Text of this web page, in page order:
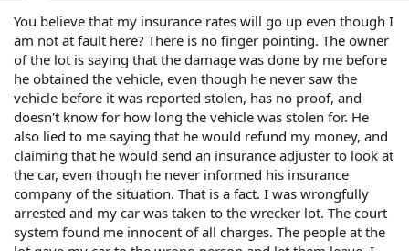
You believe that my insurance rates will go up even though I
am not at fault here? There is no finger pointing. The owner
of the lot is saying that the damage was done by me before
he obtained the vehicle, even though he never saw the
vehicle before it was reported stolen, has no proof, and
doesn't know for how long the vehicle was stolen for. He
also lied to me saying that he would refund my money, and
claiming that he would send an insurance adjuster to look at
the car, even though he never informed his insurance
company of the situation. That is a fact. I was wrongfully
arrested and my car was taken to the wrecker lot. The court
system found me innocent of all charges. The people at the